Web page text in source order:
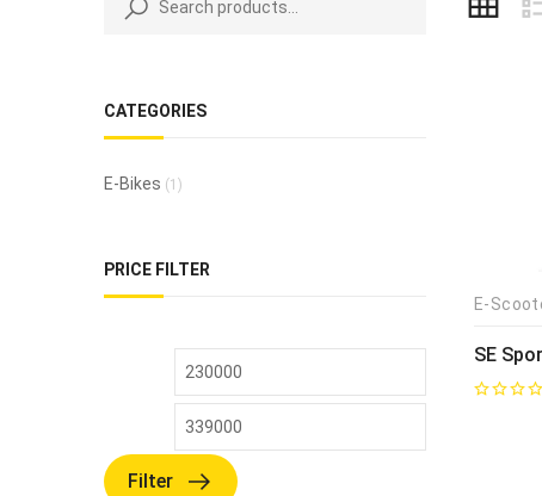
CATEGORIES
E-Bikes (1)
PRICE FILTER
Filter
E-
SE